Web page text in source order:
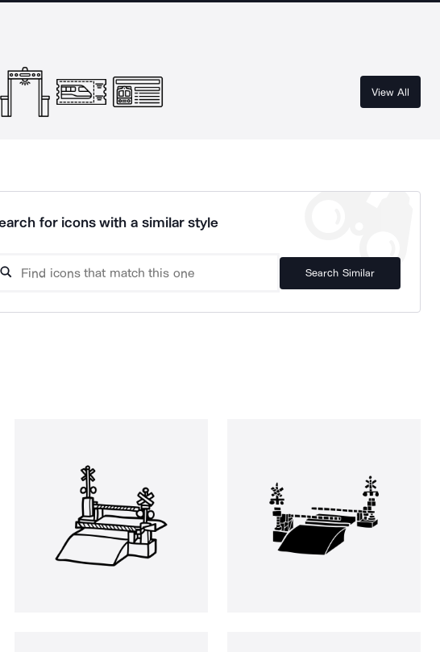
View All
for icons with a similar style
Search Similar